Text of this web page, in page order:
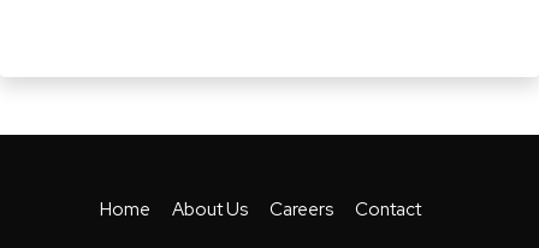
Home About Us Careers Contact